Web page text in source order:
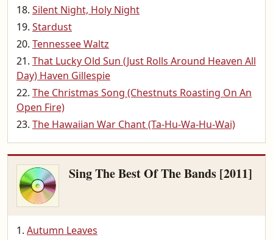
Silent Night, Holy Night
Stardust
Tennessee Waltz
That Lucky Old Sun (Just Rolls Around Heaven All
Day) Haven Gillespie
The Christmas Song (Chestnuts Roasting On An
Open Fire)
The Hawaiian War Chant (Ta-Hu-Wa-Hu-Wai)
Sing The Best Of The Bands [2011]
Autumn Leaves